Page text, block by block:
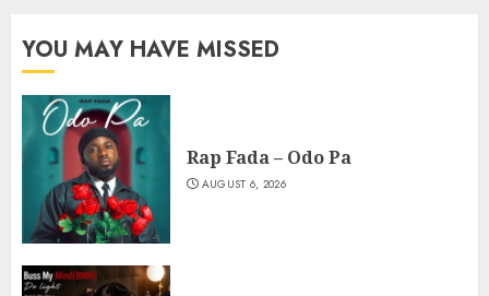
YOU MAY HAVE MISSED
Rap Fada – Odo Pa
AUGUST 6, 2026